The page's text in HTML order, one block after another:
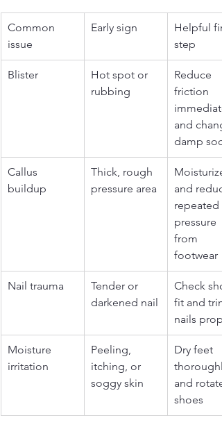
Common
issue
Early sign
Helpful
step
Blister
Hot spot or
rubbing
Reduce
friction
and
damp
Callus
buildup
Thick, rough
pressure area
Moisturize
and
repeated
pressure
from
footwear
Nail trauma
Tender or
darkened nail
Check
fit and
nails
Moisture
irritation
Peeling,
itching, or
soggy skin
Dry feet
and rotate
shoes